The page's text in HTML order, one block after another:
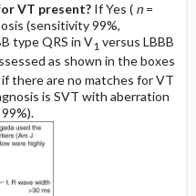
VT present?If Yes (n=
(sensitivity 99%,
type QRS in V1 versus LBBB
as shown in the boxes
there are no matches for VT
is SVT with aberration